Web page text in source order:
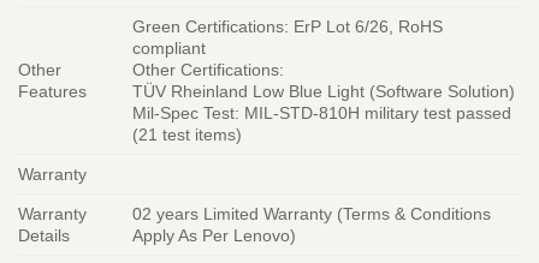
Other
Features
Green Certifications: ErP Lot 6/26, RoHS
compliant
Other Certifications:
TÜV Rheinland Low Blue Light (Software Solution)
Mil-Spec Test: MIL-STD-810H military test passed
(21 test items)
Warranty
Warranty
Details
02 years Limited Warranty (Terms & Conditions
Apply As Per Lenovo)